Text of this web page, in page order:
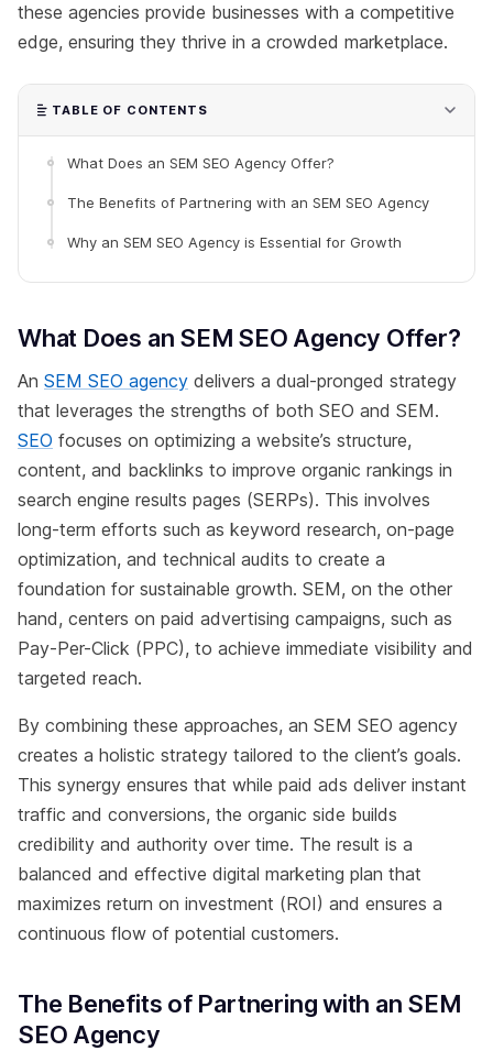
these agencies provide businesses with a competitive
edge, ensuring they thrive in a crowded marketplace.
TABLE OF CONTENTS
What Does an SEM SEO Agency Offer?
The Benefits of Partnering with an SEM SEO Agency
Why an SEM SEO Agency is Essential for Growth
What Does an SEM SEO Agency Offer?
An SEM SEO agency delivers a dual-pronged strategy
that leverages the strengths of both SEO and SEM.
SEO focuses on optimizing a website’s structure,
content, and backlinks to improve organic rankings in
search engine results pages (SERPs). This involves
long-term efforts such as keyword research, on-page
optimization, and technical audits to create a
foundation for sustainable growth. SEM, on the other
hand, centers on paid advertising campaigns, such as
Pay-Per-Click (PPC), to achieve immediate visibility and
targeted reach.
By combining these approaches, an SEM SEO agency
creates a holistic strategy tailored to the client’s goals.
This synergy ensures that while paid ads deliver instant
traffic and conversions, the organic side builds
credibility and authority over time. The result is a
balanced and effective digital marketing plan that
maximizes return on investment (ROI) and ensures a
continuous flow of potential customers.
The Benefits of Partnering with an SEM
SEO Agency